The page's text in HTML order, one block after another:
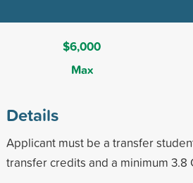
$6,000
Max
Details
Applicant must be a transfer
transfer credits and a minimum 3.8